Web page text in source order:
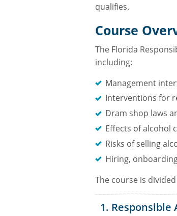
qualifies.
Course
The Florida
including:
Management
Interventions for
Dram shop laws
Effects of alcohol
Risks of selling
Hiring,
The course is
1. Responsible